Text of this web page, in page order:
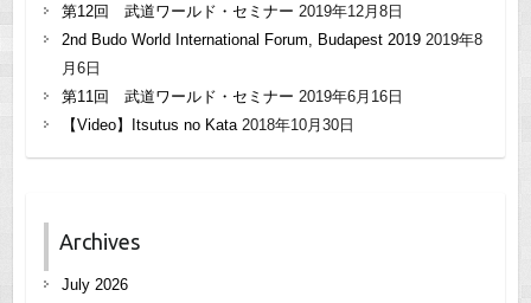
第12回 武道ワールド・セミナー 2019年12月8日
2nd Budo World International Forum, Budapest 2019 2019年8
月6日
第11回 武道ワールド・セミナー 2019年6月16日
【Video】Itsutus no Kata 2018年10月30日
Archives
July 2026